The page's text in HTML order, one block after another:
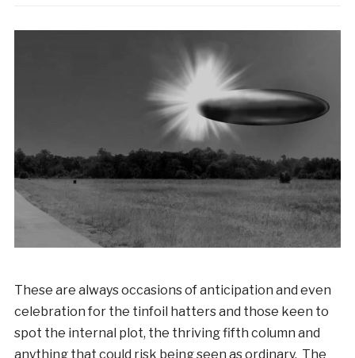
These are always occasions of anticipation and even
celebration for the tinfoil hatters and those keen to
spot the internal plot, the thriving fifth column and
anything that could risk being seen as ordinary. The